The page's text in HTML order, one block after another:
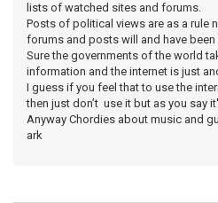
lists of watched sites and forums.
Posts of political views are as a rule
forums and posts will and have
Sure the governments of the world
information and the internet is just
I guess if you feel that to use the
then just don’t use it but as you say
Anyway Chordies about music and
ark